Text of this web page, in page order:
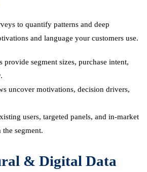
to quantify patterns and deep
and language your customers use.
provide segment sizes, purchase intent,
uncover motivations, decision drivers,
users, targeted panels, and in-market
segment.
& Digital Data